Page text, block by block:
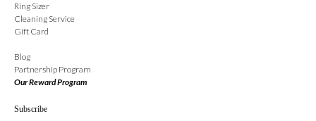
Ring Sizer
Cleaning Service
Gift Card
Blog
Partnership Program
Our Reward Program
Subscribe